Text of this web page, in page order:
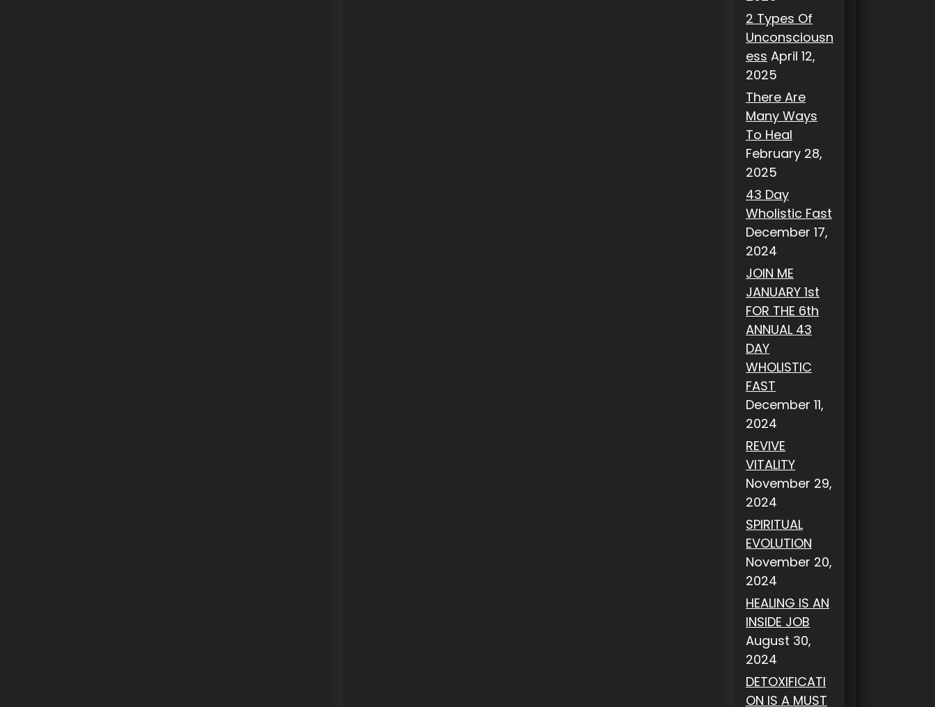
2 Types Of
Unconsciousn
ess April 12,
2025
There Are
Many Ways
To Heal
February 28,
2025
43 Day
Wholistic Fast
December 17,
2024
JOIN ME
JANUARY 1st
FOR THE 6th
ANNUAL 43
DAY
WHOLISTIC
FAST
December 11,
2024
REVIVE
VITALITY
November 29,
2024
SPIRITUAL
EVOLUTION
November 20,
2024
HEALING IS AN
INSIDE JOB
August 30,
2024
DETOXIFICATI
ON IS A MUST